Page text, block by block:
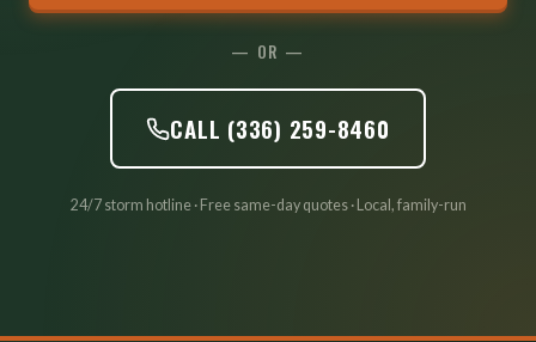
— OR —
CALL (336) 259-8460
24/7 storm hotline · Free same-day quotes · Local, family-run